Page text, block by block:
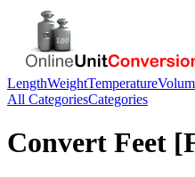
LengthWeightTemperature
All CategoriesCategories
Convert Feet